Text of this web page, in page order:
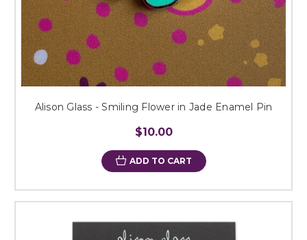
Alison Glass - Smiling Flower in Jade Enamel Pin
$10.00
ADD TO CART